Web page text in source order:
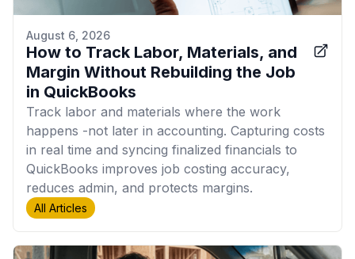
August 6, 2026
How to Track Labor, Materials, and
Margin Without Rebuilding the Job
in QuickBooks
Track labor and materials where the work
happens -not later in accounting. Capturing costs
in real time and syncing finalized financials to
QuickBooks improves job costing accuracy,
reduces admin, and protects margins.
All Articles